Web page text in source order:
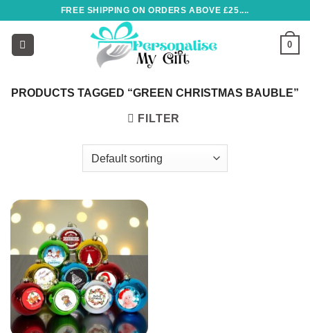
content
FREE SHIPPING ON ORDERS ABOVE £25....
0
PRODUCTS TAGGED “GREEN CHRISTMAS BAUBLE”
FILTER